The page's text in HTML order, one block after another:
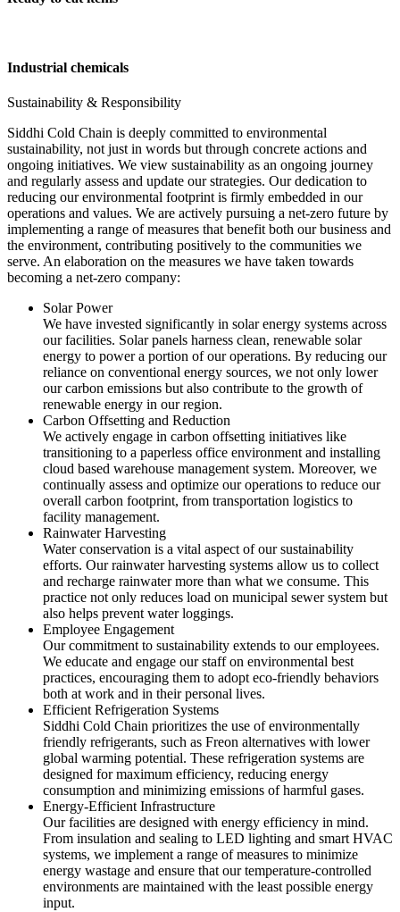
Industrial chemicals
Sustainability & Responsibility
Siddhi Cold Chain is deeply committed to environmental
sustainability, not just in words but through concrete actions and
ongoing initiatives. We view sustainability as an ongoing journey
and regularly assess and update our strategies. Our dedication to
reducing our environmental footprint is firmly embedded in our
operations and values. We are actively pursuing a net-zero future by
implementing a range of measures that benefit both our business and
the environment, contributing positively to the communities we
serve. An elaboration on the measures we have taken towards
becoming a net-zero company:
Solar Power
We have invested significantly in solar energy systems across
our facilities. Solar panels harness clean, renewable solar
energy to power a portion of our operations. By reducing our
reliance on conventional energy sources, we not only lower
our carbon emissions but also contribute to the growth of
renewable energy in our region.
Carbon Offsetting and Reduction
We actively engage in carbon offsetting initiatives like
transitioning to a paperless office environment and installing
cloud based warehouse management system. Moreover, we
continually assess and optimize our operations to reduce our
overall carbon footprint, from transportation logistics to
facility management.
Rainwater Harvesting
Water conservation is a vital aspect of our sustainability
efforts. Our rainwater harvesting systems allow us to collect
and recharge rainwater more than what we consume. This
practice not only reduces load on municipal sewer system but
also helps prevent water loggings.
Employee Engagement
Our commitment to sustainability extends to our employees.
We educate and engage our staff on environmental best
practices, encouraging them to adopt eco-friendly behaviors
both at work and in their personal lives.
Efficient Refrigeration Systems
Siddhi Cold Chain prioritizes the use of environmentally
friendly refrigerants, such as Freon alternatives with lower
global warming potential. These refrigeration systems are
designed for maximum efficiency, reducing energy
consumption and minimizing emissions of harmful gases.
Energy-Efficient Infrastructure
Our facilities are designed with energy efficiency in mind.
From insulation and sealing to LED lighting and smart HVAC
systems, we implement a range of measures to minimize
energy wastage and ensure that our temperature-controlled
environments are maintained with the least possible energy
input.